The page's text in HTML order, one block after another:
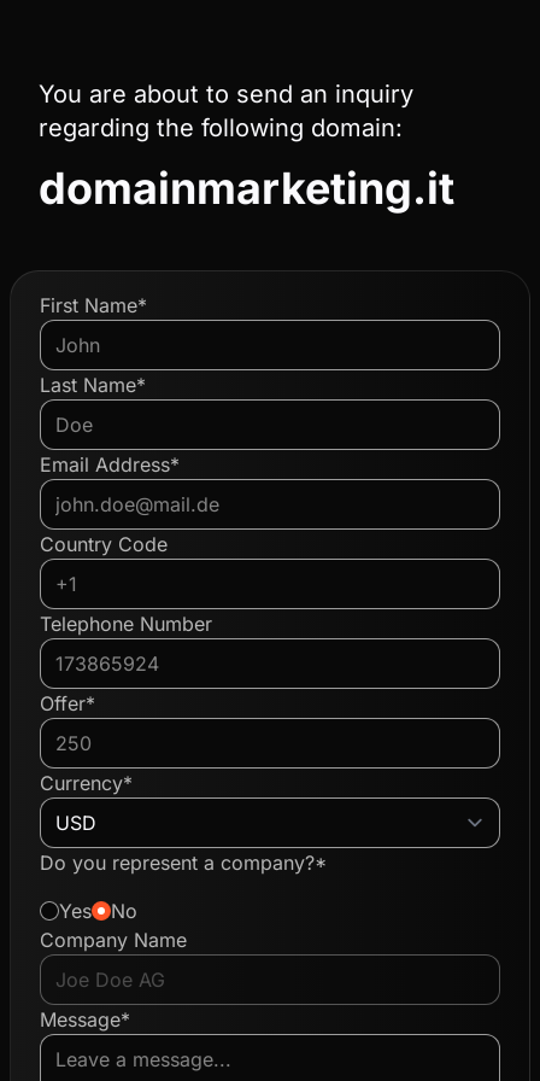
You are about to send an inquiry
regarding the following domain:
domainmarketing.it
First Name*
Last Name*
Email Address*
Country Code
Telephone Number
Offer*
Currency*
Do you represent a company?*
Yes
No
Company Name
Message*